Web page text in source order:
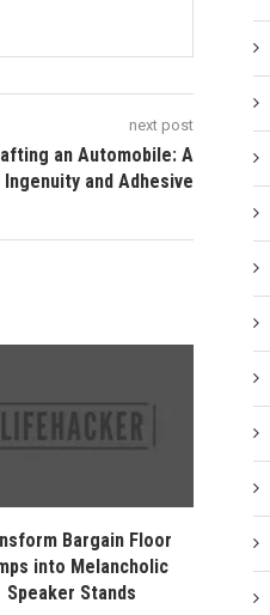
next post
an Automobile: A
Ingenuity and Adhesive
Bargain Floor
into Melancholic
Speaker Stands